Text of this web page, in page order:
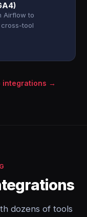
Airflow to
tool
integrations →
dozens of tools